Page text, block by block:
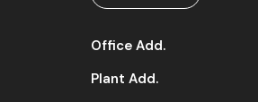
Office Add.
Plant Add.